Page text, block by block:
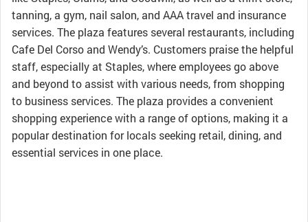
tanning, a gym, nail salon, and AAA travel and insurance
services. The plaza features several restaurants, including
Cafe Del Corso and Wendy’s. Customers praise the helpful
staff, especially at Staples, where employees go above
and beyond to assist with various needs, from shopping
to business services. The plaza provides a convenient
shopping experience with a range of options, making it a
popular destination for locals seeking retail, dining, and
essential services in one place.